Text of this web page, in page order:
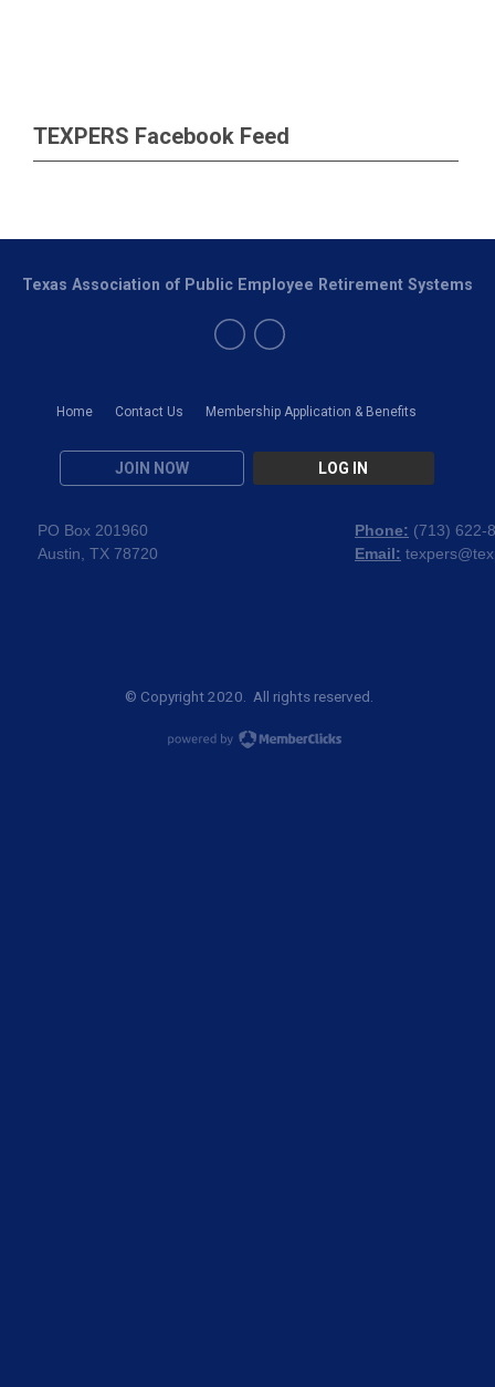
TEXPERS Facebook Feed
Home Contact Us Membership Application & Benefits
JOIN NOW LOG IN
Texas Association of Public Employee Retirement Systems
PO Box 201960
Austin, TX 78720
Phone: (713) 622-
Email:
© Copyright 2020. All rights reserved.